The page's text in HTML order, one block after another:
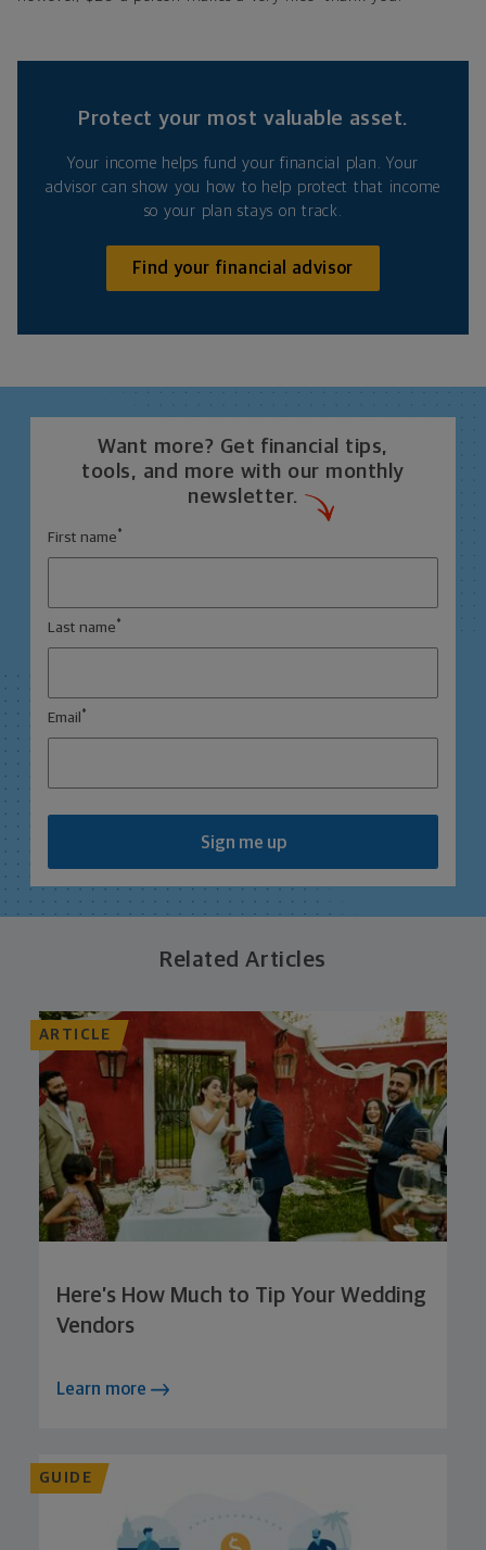
Protect your most valuable asset.
Your income helps fund your financial plan. Your
advisor can show you how to help protect that income
so your plan stays on track.
Find your financial advisor
Want more? Get financial tips,
tools, and more with our monthly
newsletter.
First name *
Last name *
Email *
Sign me up
Related Articles
ARTICLE
Here’s How Much to Tip Your Wedding
Vendors
Learn more
GUIDE